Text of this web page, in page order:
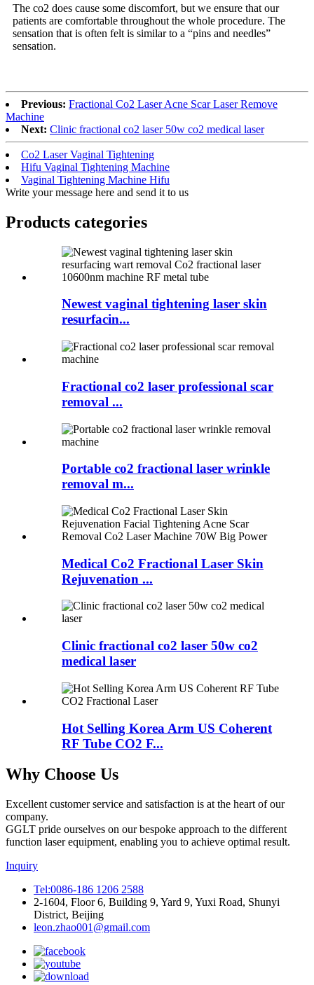
The co2 does cause some discomfort, but we ensure that our
patients are comfortable throughout the whole procedure. The
sensation that is often felt is similar to a “pins and needles”
sensation.
Previous: Fractional Co2 Laser Acne Scar Laser Remove
Machine
Next: Clinic fractional co2 laser 50w co2 medical laser
Co2 Laser Vaginal Tightening
Hifu Vaginal Tightening Machine
Vaginal Tightening Machine Hifu
Write your message here and send it to us
Products categories
Newest vaginal tightening laser skin
resurfacin...
Fractional co2 laser professional scar
removal ...
Portable co2 fractional laser wrinkle
removal m...
Medical Co2 Fractional Laser Skin
Rejuvenation ...
Clinic fractional co2 laser 50w co2
medical laser
Hot Selling Korea Arm US Coherent
RF Tube CO2 F...
Why Choose Us
Excellent customer service and satisfaction is at the heart of our
company.
GGLT pride ourselves on our bespoke approach to the different
function laser equipment, enabling you to achieve optimal result.
Inquiry
Tel:0086-186 1206 2588
2-1604, Floor 6, Building 9, Yard 9, Yuxi Road, Shunyi
District, Beijing
leon.zhao001@gmail.com